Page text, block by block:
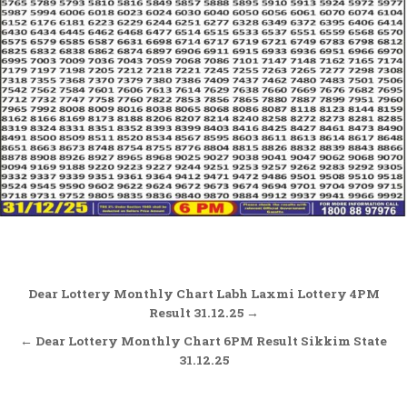
Post
navigation
Dear Lottery Monthly Chart Labh Laxmi Lottery 4PM
Result 31.12.25 →
← Dear Lottery Monthly Chart 6PM Result Sikkim State
31.12.25